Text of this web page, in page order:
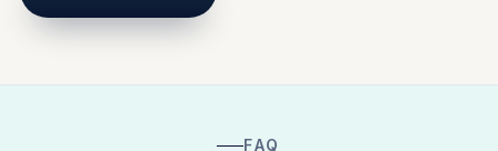
FAQ